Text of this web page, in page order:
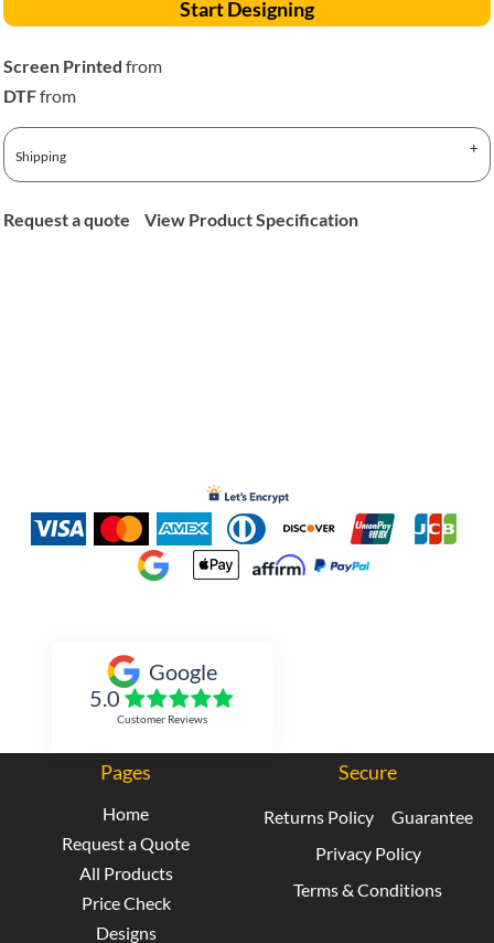
Start Designing
Screen Printed from
DTFfrom
Shipping
Request a quote View Product Specification
Google
5.0
Customer Reviews
Pages
Home
Request a Quote
All Products
Price Check
Designs
Secure
Returns Policy
Guarantee
Privacy Policy
Terms & Conditions